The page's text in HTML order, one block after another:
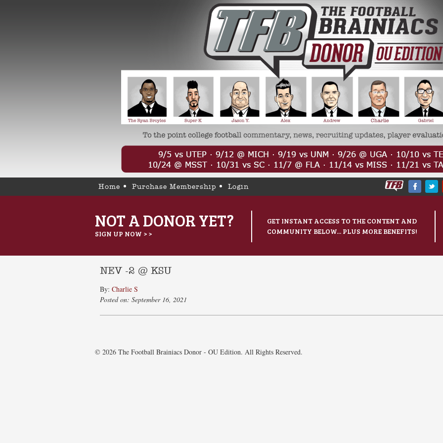
Home Purchase Membership Login
NOT A DONOR YET?
SIGN UP NOW > >
GET INSTANT ACCESS TO THE CONTENT AND
COMMUNITY BELOW... PLUS MORE BENEFITS!
NEV -2 @ KSU
By: Charlie S
Posted on: September 16, 2021
© 2026 The Football Brainiacs Donor - OU Edition. All Rights Reserved.